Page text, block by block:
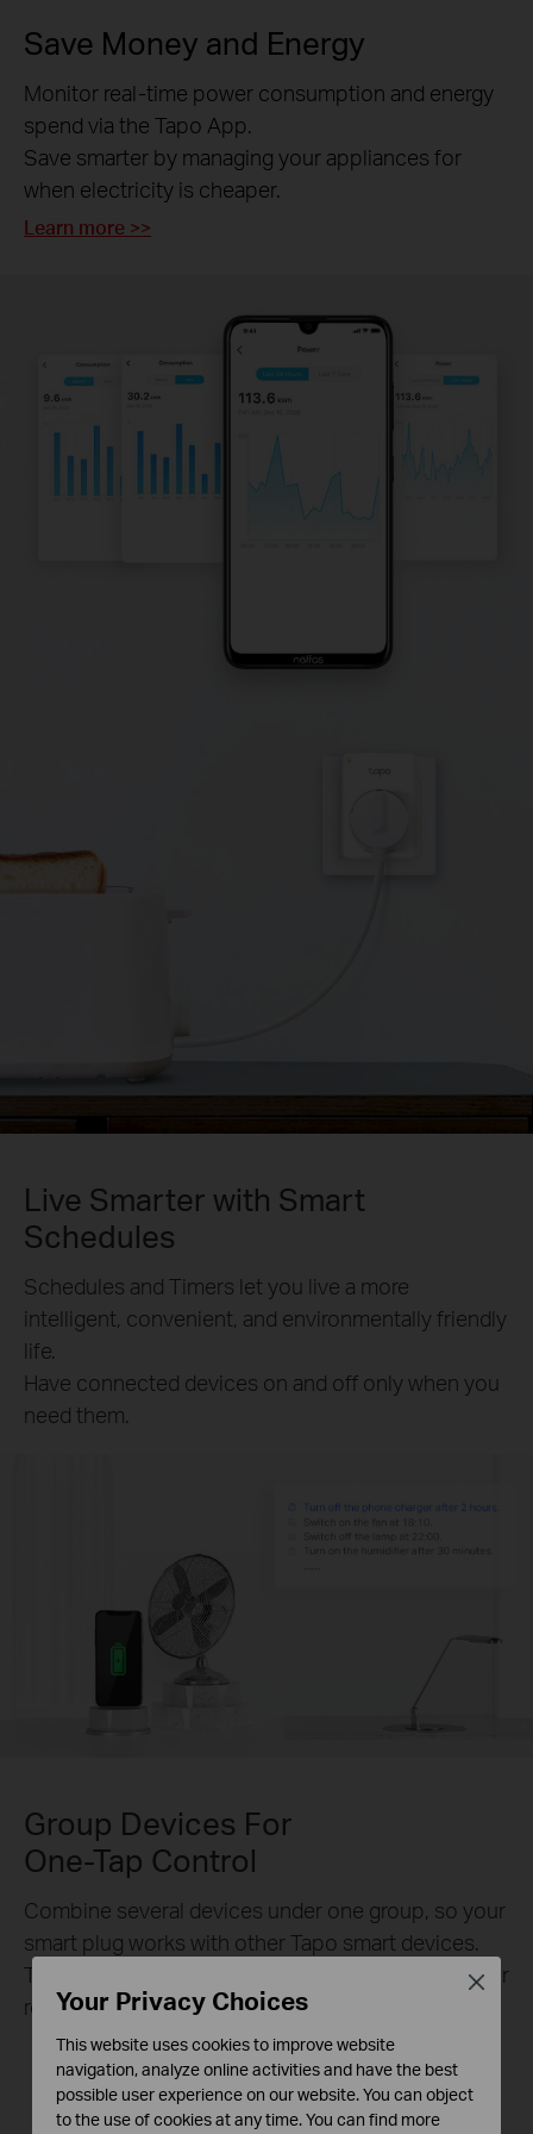
Save Money and Energy
Monitor real-time power consumption and energy
spend via the Tapo App.
Save smarter by managing your appliances for
when electricity is cheaper.
Learn more >>
Live Smarter with Smart
Schedules
Schedules and Timers let you live a more
intelligent, convenient, and environmentally friendly
life.
Have connected devices on and off only when you
need them.
Group Devices For
One-Tap Control
Combine several devices under one group, so your
smart plug works with other Tapo smart devices.
Turn them all on or off with one action – no need for
repeated actions anymore.
Sleep Mode Leave Home Mode
Your Privacy Choices
This website uses cookies to improve website
navigation, analyze online activities and have the best
possible user experience on our website. You can object
to the use of cookies at any time. You can find more
Close